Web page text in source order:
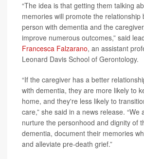
“The idea is that getting them talking
memories will promote the relationship
person with dementia and the
improve numerous outcomes,” said
Francesca Falzarano, an assistant
Leonard Davis School of Gerontology.
“If the caregiver has a better
with dementia, they are more likely to
home, and they're less likely to
care,” she said in a news release. “We
nurture the personhood and dignity of
dementia, document their memories
and alleviate pre-death grief.”